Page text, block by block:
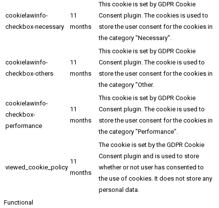
cookielawinfo-
checkbox-necessary
11
months
This cookie is set by GDPR Cookie
Consent plugin. The cookies is used to
store the user consent for the cookies in
the category "Necessary".
cookielawinfo-
checkbox-others
11
months
This cookie is set by GDPR Cookie
Consent plugin. The cookie is used to
store the user consent for the cookies in
the category "Other.
cookielawinfo-
checkbox-
performance
11
months
This cookie is set by GDPR Cookie
Consent plugin. The cookie is used to
store the user consent for the cookies in
the category "Performance".
viewed_cookie_policy
11
months
The cookie is set by the GDPR Cookie
Consent plugin and is used to store
whether or not user has consented to
the use of cookies. It does not store any
personal data.
Functional